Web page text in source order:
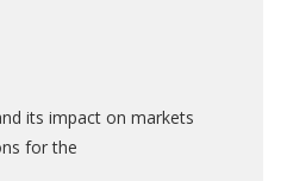
its impact on markets
for the